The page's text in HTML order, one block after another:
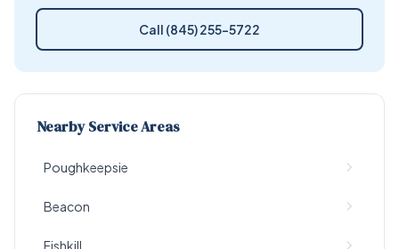
Call (845) 255-5722
Nearby Service Areas
Poughkeepsie
Beacon
Fishkill